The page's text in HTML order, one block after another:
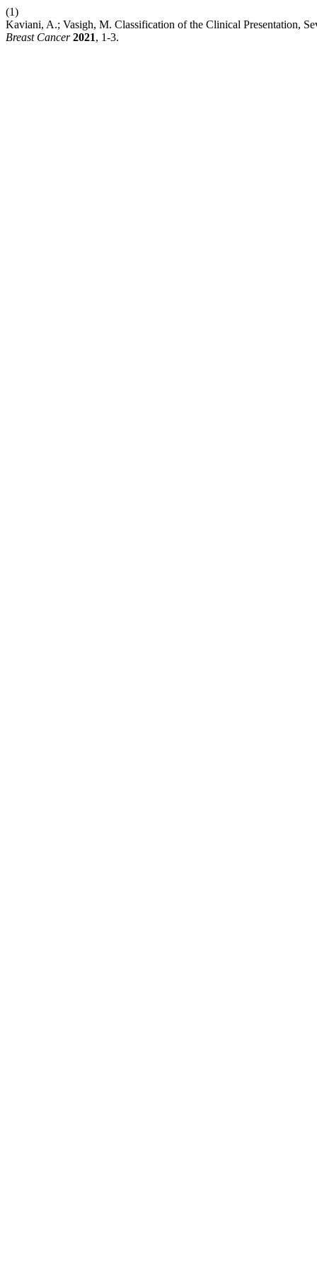
(1)
Kaviani, A.; Vasigh, M. Classification of the Clinical Presentation,
Breast Cancer 2021, 1-3.